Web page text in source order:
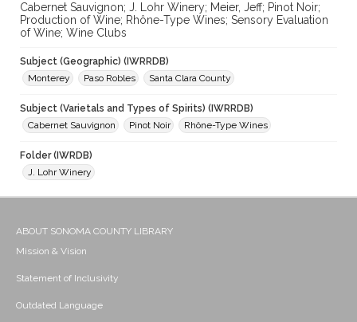
Cabernet Sauvignon; J. Lohr Winery; Meier, Jeff; Pinot Noir;
Production of Wine; Rhône-Type Wines; Sensory Evaluation
of Wine; Wine Clubs
Subject (Geographic) (IWRRDB)
Monterey
Paso Robles Santa Clara County
Subject (Varietals and Types of Spirits) (IWRRDB)
Cabernet Sauvignon
Pinot Noir Rhône-Type Wines
Folder (IWRDB)
J. Lohr Winery
ABOUT SONOMA COUNTY LIBRARY
Mission & Vision
Statement of Inclusivity
Outdated Language